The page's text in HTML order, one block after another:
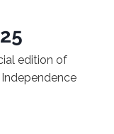
edition of
Independence